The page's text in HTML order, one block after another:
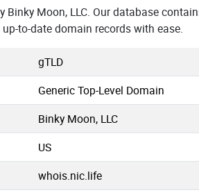
Binky Moon, LLC. Our database
to-date domain records with ease.
gTLD
Generic Top-Level Domain
Binky Moon, LLC
US
whois.nic.life